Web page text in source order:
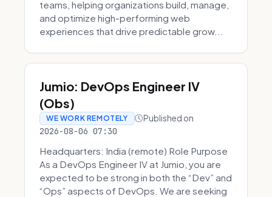
teams, helping organizations build, manage,
and optimize high-performing web
experiences that drive predictable grow...
Jumio: DevOps Engineer IV
(Obs)
WE WORK REMOTELY Published on
2026-08-06 07:30
Headquarters: India (remote) Role Purpose
As a DevOps Engineer IV at Jumio, you are
expected to be strong in both the “Dev” and
“Ops” aspects of DevOps. We are seeking